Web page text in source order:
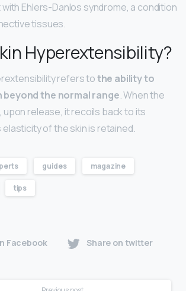
Ehlers-Danlos syndrome, a condition
tissues.
Hyperextensibility?
refers tothe ability to
the normal range. When the
upon release, it recoils back to its
elasticity of the skin is retained.
guides magazine
tips
Facebook Share on twitter